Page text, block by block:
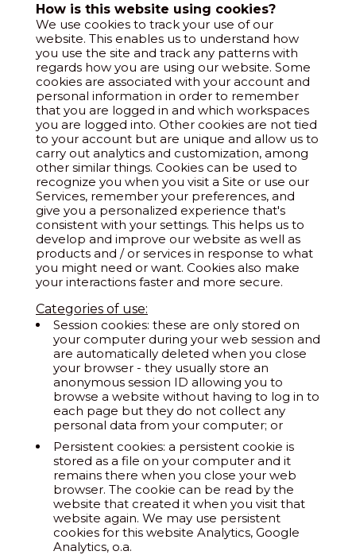
How is this website using cookies?
We use cookies to track your use of our
website. This enables us to understand how
you use the site and track any patterns with
regards how you are using our website. Some
cookies are associated with your account and
personal information in order to remember
that you are logged in and which workspaces
you are logged into. Other cookies are not tied
to your account but are unique and allow us to
carry out analytics and customization, among
other similar things. Cookies can be used to
recognize you when you visit a Site or use our
Services, remember your preferences, and
give you a personalized experience that's
consistent with your settings. This helps us to
develop and improve our website as well as
products and / or services in response to what
you might need or want. Cookies also make
your interactions faster and more secure.
Categories of use:
Session cookies: these are only stored on
your computer during your web session and
are automatically deleted when you close
your browser - they usually store an
anonymous session ID allowing you to
browse a website without having to log in to
each page but they do not collect any
personal data from your computer; or
Persistent cookies: a persistent cookie is
stored as a file on your computer and it
remains there when you close your web
browser. The cookie can be read by the
website that created it when you visit that
website again. We may use persistent
cookies for this website Analytics, Google
Analytics, o.a.